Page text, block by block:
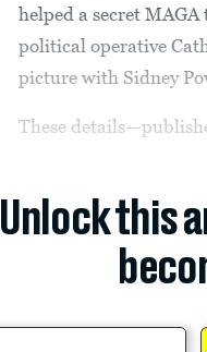
helped a secret
political operative
picture with Sidney
These
Unlock this